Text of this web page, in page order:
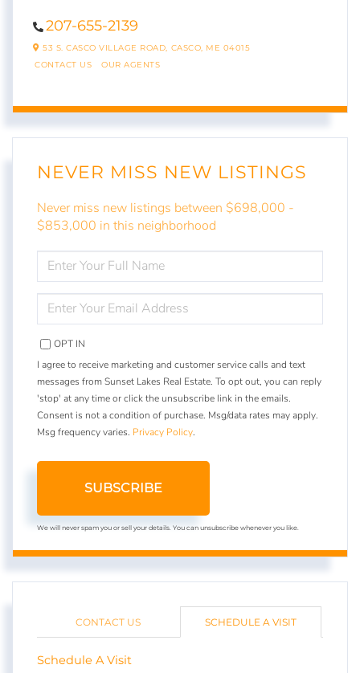
207-655-2139
53 S. CASCO VILLAGE ROAD, CASCO, ME 04015
CONTACT US
OUR AGENTS
NEVER MISS NEW LISTINGS
Never miss new listings between $698,000 -
$853,000 in this neighborhood
FULL
NAME
YOUR
EMAIL
OPT IN
I agree to receive marketing and customer service calls and text
messages from Sunset Lakes Real Estate. To opt out, you can reply
'stop' at any time or click the unsubscribe link in the emails.
Consent is not a condition of purchase. Msg/data rates may apply.
Msg frequency varies. Privacy Policy.
SUBSCRIBE
We will never spam you or sell your details. You can unsubscribe whenever you like.
CONTACT US SCHEDULE A VISIT
Schedule A Visit